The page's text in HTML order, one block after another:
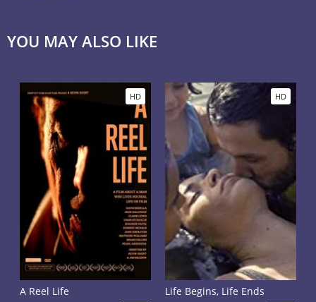
YOU MAY ALSO LIKE
HD
A Reel Life
HD
Life Begins, Life Ends